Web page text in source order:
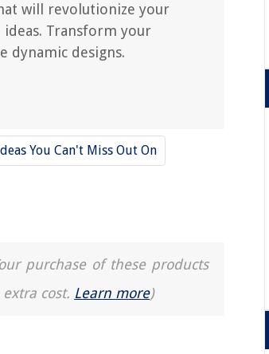
will revolutionize your
ideas. Transform your
dynamic designs.
You Can't Miss Out On
purchase of these products
cost. Learn more)